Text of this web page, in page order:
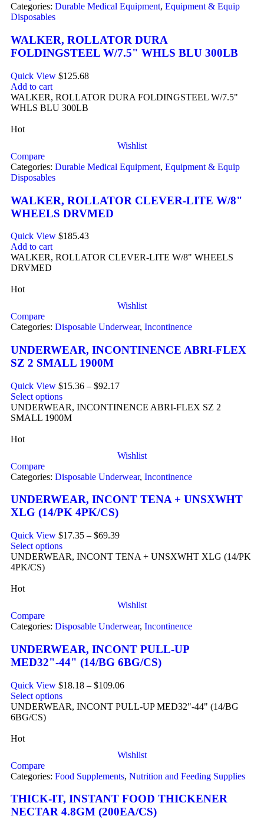
Categories: Durable Medical Equipment, Equipment & Equip
Disposables
WALKER, ROLLATOR DURA
FOLDINGSTEEL W/7.5" WHLS BLU 300LB
Quick View $125.68
Add to cart
WALKER, ROLLATOR DURA FOLDINGSTEEL W/7.5"
WHLS BLU 300LB
Hot
Wishlist
Compare
Categories: Durable Medical Equipment, Equipment & Equip
Disposables
WALKER, ROLLATOR CLEVER-LITE W/8"
WHEELS DRVMED
Quick View $185.43
Add to cart
WALKER, ROLLATOR CLEVER-LITE W/8" WHEELS
DRVMED
Hot
Wishlist
Compare
Categories: Disposable Underwear, Incontinence
UNDERWEAR, INCONTINENCE ABRI-FLEX
SZ 2 SMALL 1900M
Quick View $15.36 – $92.17
Select options
UNDERWEAR, INCONTINENCE ABRI-FLEX SZ 2
SMALL 1900M
Hot
Wishlist
Compare
Categories: Disposable Underwear, Incontinence
UNDERWEAR, INCONT TENA + UNSXWHT
XLG (14/PK 4PK/CS)
Quick View $17.35 – $69.39
Select options
UNDERWEAR, INCONT TENA + UNSXWHT XLG (14/PK
4PK/CS)
Hot
Wishlist
Compare
Categories: Disposable Underwear, Incontinence
UNDERWEAR, INCONT PULL-UP
MED32"-44" (14/BG 6BG/CS)
Quick View $18.18 – $109.06
Select options
UNDERWEAR, INCONT PULL-UP MED32"-44" (14/BG
6BG/CS)
Hot
Wishlist
Compare
Categories: Food Supplements, Nutrition and Feeding Supplies
THICK-IT, INSTANT FOOD THICKENER
NECTAR 4.8GM (200EA/CS)